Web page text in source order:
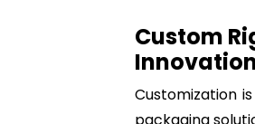
Custom
Customization